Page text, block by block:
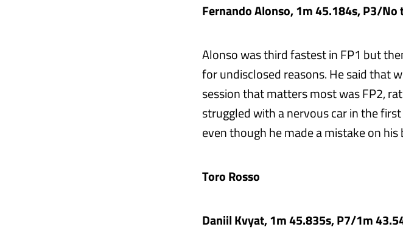
Fernando Alonso, 1m 45.184s, P3/No
Alonso was third fastest in FP1 but
for undisclosed reasons. He said that
session that matters most was FP2,
struggled with a nervous car in the
even though he made a mistake on his
Toro Rosso
Daniil Kvyat, 1m 45.835s, P7/1m